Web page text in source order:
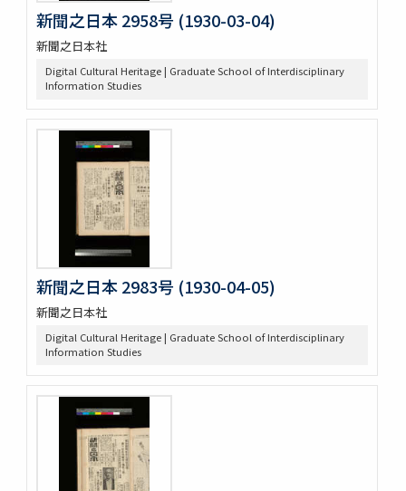
新聞之日本 2958号 (1930-03-04)
新聞之日本社
Digital Cultural Heritage | Graduate School of Interdisciplinary
Information Studies
新聞之日本 2983号 (1930-04-05)
新聞之日本社
Digital Cultural Heritage | Graduate School of Interdisciplinary
Information Studies